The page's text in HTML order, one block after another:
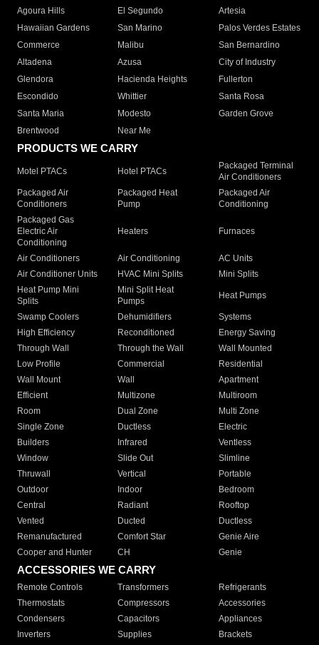
Agoura Hills
El Segundo
Artesia
Hawaiian Gardens
San Marino
Palos Verdes Estates
Commerce
Malibu
San Bernardino
Altadena
Azusa
City of Industry
Glendora
Hacienda Heights
Fullerton
Escondido
Whittier
Santa Rosa
Santa Maria
Modesto
Garden Grove
Brentwood
Near Me
PRODUCTS WE CARRY
Motel PTACs Hotel PTACs
Packaged Terminal
Air Conditioners
Packaged Air
Conditioners
Packaged Heat
Pump
Packaged Air
Conditioning
Packaged Gas
Electric Air
Conditioning
Heaters Furnaces
Air Conditioners Air Conditioning
AC Units
Air Conditioner Units
HVAC Mini Splits
Mini Splits
Heat Pump Mini
Splits
Mini Split Heat
Pumps
Heat Pumps
Swamp Coolers Dehumidifiers
Systems
High Efficiency
Reconditioned
Energy Saving
Through Wall
Through the Wall
Wall Mounted
Low Profile
Commercial
Residential
Wall Mount
Wall
Apartment
Efficient
Multizone
Multiroom
Room
Dual Zone
Multi Zone
Single Zone
Ductless
Electric
Builders
Infrared
Ventless
Window
Slide Out
Slimline
Thruwall
Vertical
Portable
Outdoor
Indoor
Bedroom
Central
Radiant
Rooftop
Vented
Ducted
Ductless
Remanufactured
Comfort Star
Genie Aire
Cooper and Hunter
CH Genie
ACCESSORIES WE CARRY
Remote Controls Transformers
Refrigerants
Thermostats
Compressors
Accessories
Condensers
Capacitors
Appliances
Inverters
Supplies Brackets